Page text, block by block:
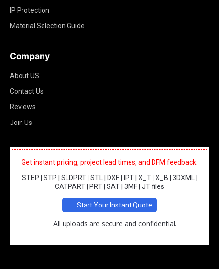
IP Protection
Material Selection Guide
Company
About US
Contact Us
Reviews
Join Us
Get instant pricing, project lead times, and DFM feedback.
STEP | STP | SLDPRT | STL | DXF | IPT | X_T | X_B | 3DXML |
CATPART | PRT | SAT | 3MF | JT files
Start Your Instant Quote
All uploads are secure and confidential.